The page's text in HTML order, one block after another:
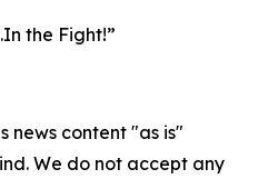
the Fight!”
news content "as is"
We do not accept any